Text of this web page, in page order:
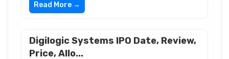
Read More →
Digilogic Systems IPO Date, Review,
Price, Allo...